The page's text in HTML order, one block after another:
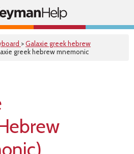
>Galaxie greek hebrew
greek hebrew mnemonic